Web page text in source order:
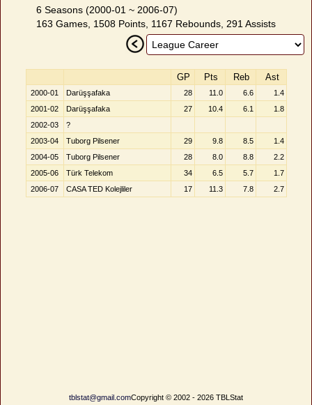
6 Seasons (2000-01 ~ 2006-07)
163 Games, 1508 Points, 1167 Rebounds, 291 Assists
GP Pts Reb Ast
2000-01 Darüşşafaka 28 11.0 6.6
1.4
2001-02
Darüşşafaka 27 10.4 6.1
1.8
2002-03
?
2003-04
Tuborg Pilsener 29 9.8 8.5
1.4
2004-05
Tuborg Pilsener 28 8.0 8.8
2.2
2005-06
Türk Telekom 34 6.5 5.7
1.7
2006-07
CASA TED Kolejliler 17 11.3 7.8 2.7
tblstat@gmail.comCopyright © 2002 - 2026 TBLStat